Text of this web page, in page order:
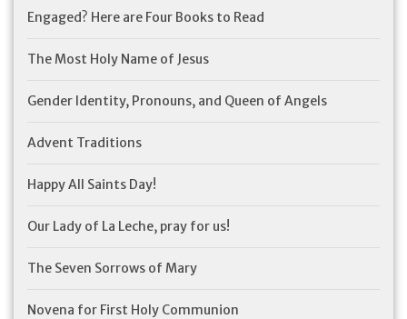
Engaged? Here are Four Books to Read
The Most Holy Name of Jesus
Gender Identity, Pronouns, and Queen of Angels
Advent Traditions
Happy All Saints Day!
Our Lady of La Leche, pray for us!
The Seven Sorrows of Mary
Novena for First Holy Communion